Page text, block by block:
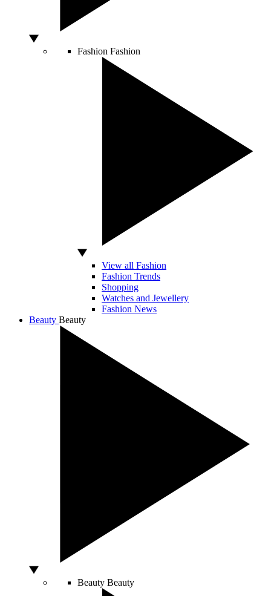
Fashion Fashion
View all Fashion
Fashion Trends
Shopping
Watches and Jewellery
Fashion News
Beauty Beauty
Beauty Beauty